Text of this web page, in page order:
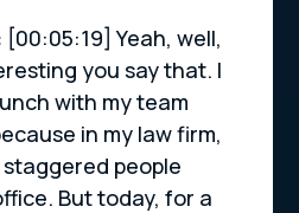
[00:05:19]Yeah, well,
you say that. I
with my team
in my law firm,
people
But today, for a